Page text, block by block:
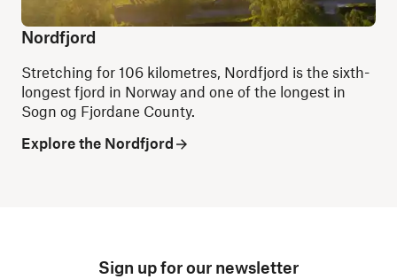
Nordfjord
Stretching for 106 kilometres, Nordfjord is the sixth-
longest fjord in Norway and one of the longest in
Sogn og Fjordane County.
Explore the Nordfjord
Sign up for our newsletter